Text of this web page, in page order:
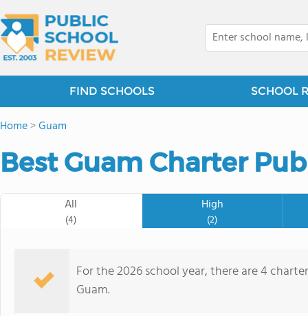
FIND SCHOOLS SCHOOL
Home>Guam
Best Guam Charter
All
(4)
High
(2)
For the 2026 school year, there are 4
Guam.